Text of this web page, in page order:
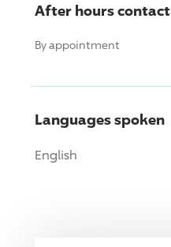
After hours contact
By appointment
Languages spoken
English